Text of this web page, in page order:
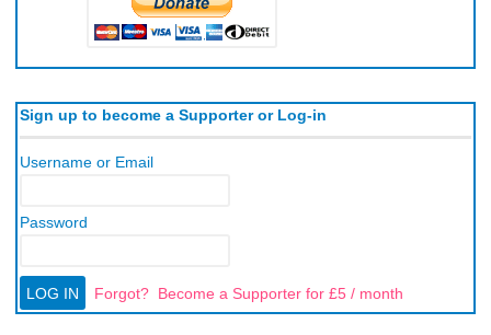
Sign up to become a Supporter or Log-in
Username or Email
Password
Forgot? Become a Supporter for £5 / month